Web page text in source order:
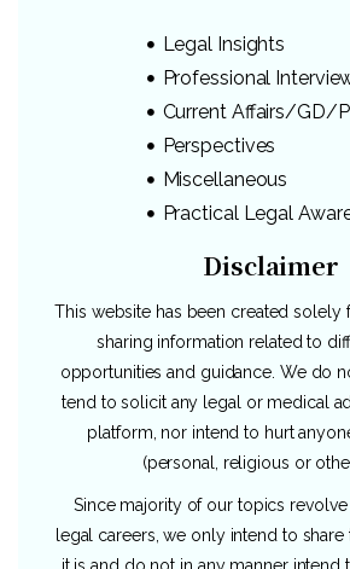
Legal Insights
Professional
Current Affairs/GD/
Perspectives
Miscellaneous
Practical Legal
Disclaimer
This website has been created solely
sharing information related to
opportunities and guidance. We do
tend to solicit any legal or medical
platform, nor intend to hurt
(personal, religious or
Since majority of our topics
legal careers, we only intend to share